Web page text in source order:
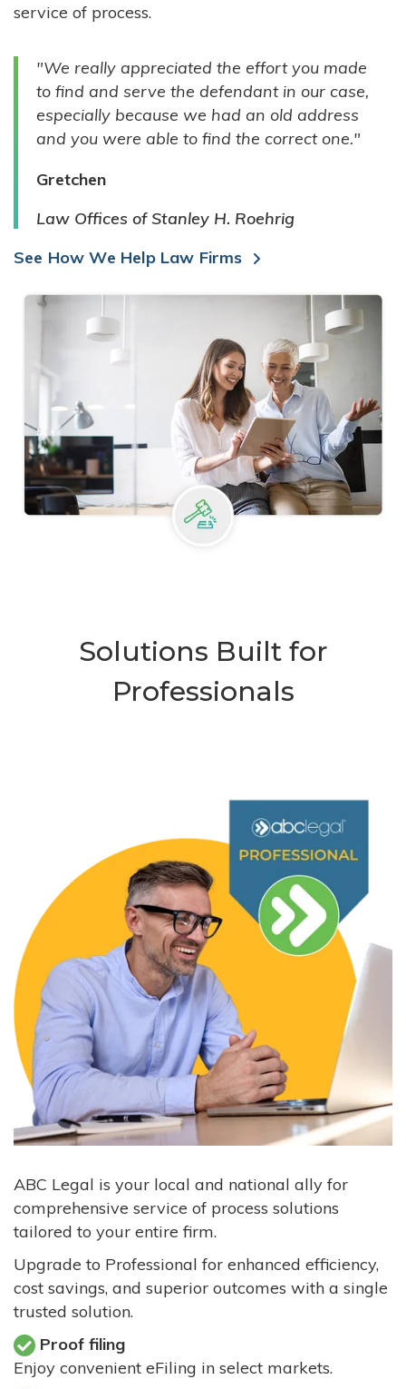
GOVERNMENT ENTITIES
INDIVIDUALS
service of process.
"We really appreciated the effort you made
to find and serve the defendant in our case,
especially because we had an old address
and you were able to find the correct one."
Gretchen
Law Offices of Stanley H. Roehrig
See How We Help Law Firms
Solutions Built for
Professionals
ABC Legal is your local and national ally for
comprehensive service of process solutions
tailored to your entire firm.
Upgrade to Professional for enhanced efficiency,
cost savings, and superior outcomes with a single
trusted solution.
Proof filing
Enjoy convenient eFiling in select markets.